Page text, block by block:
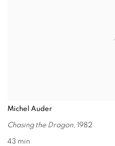
Michel Auder
Chasing the Dragon, 1982
43 min